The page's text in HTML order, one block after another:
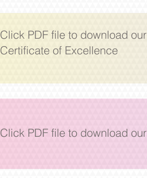
Click PDF file to download our
Certificate of Excellence
Click PDF file to download our